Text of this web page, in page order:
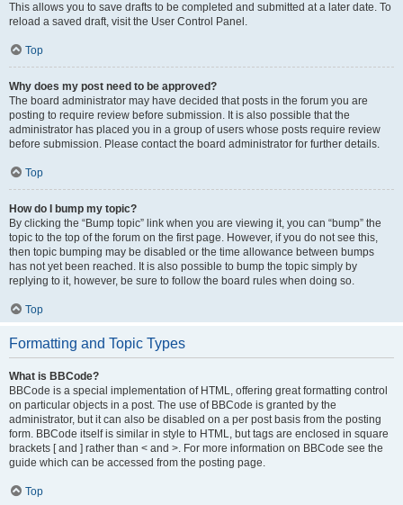
This allows you to save drafts to be completed and submitted at a later date. To
reload a saved draft, visit the User Control Panel.
Top
Why does my post need to be approved?
The board administrator may have decided that posts in the forum you are
posting to require review before submission. It is also possible that the
administrator has placed you in a group of users whose posts require review
before submission. Please contact the board administrator for further details.
Top
How do I bump my topic?
By clicking the “Bump topic” link when you are viewing it, you can “bump” the
topic to the top of the forum on the first page. However, if you do not see this,
then topic bumping may be disabled or the time allowance between bumps
has not yet been reached. It is also possible to bump the topic simply by
replying to it, however, be sure to follow the board rules when doing so.
Top
Formatting and Topic Types
What is BBCode?
BBCode is a special implementation of HTML, offering great formatting control
on particular objects in a post. The use of BBCode is granted by the
administrator, but it can also be disabled on a per post basis from the posting
form. BBCode itself is similar in style to HTML, but tags are enclosed in square
brackets [ and ] rather than < and >. For more information on BBCode see the
guide which can be accessed from the posting page.
Top